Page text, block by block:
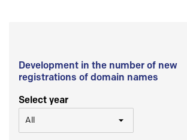
Development in the number of new
registrations of domain names
Select year
All